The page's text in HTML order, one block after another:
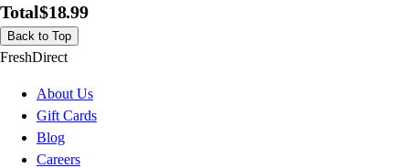
Total$18.99
Back to Top
FreshDirect
About Us
Gift Cards
Blog
Careers